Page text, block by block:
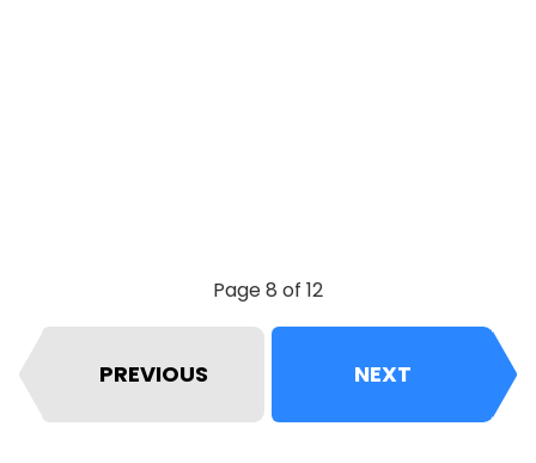
Page 8 of 12
PREVIOUS NEXT